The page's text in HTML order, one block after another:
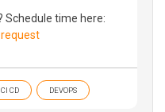
Schedule time here:
CI CD DEVOPS